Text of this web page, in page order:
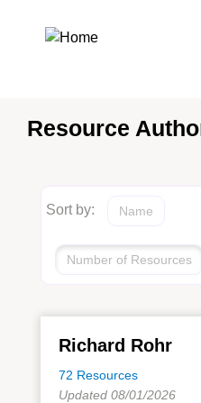
Resource
Sort by: Name
Number of Resources
Richard Rohr
72 Resources
Updated 08/01/2026